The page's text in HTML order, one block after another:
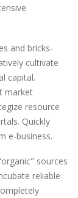
and bricks-
cultivate
capital.
market
resource
Quickly
e-business.
sources
reliable